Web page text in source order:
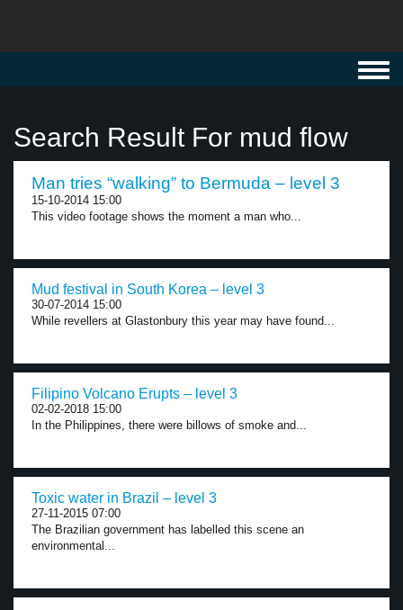
Search Result For mud flow
Man tries “walking” to Bermuda – level 3
15-10-2014 15:00
This video footage shows the moment a man who...
Mud festival in South Korea – level 3
30-07-2014 15:00
While revellers at Glastonbury this year may have found...
Filipino Volcano Erupts – level 3
02-02-2018 15:00
In the Philippines, there were billows of smoke and...
Toxic water in Brazil – level 3
27-11-2015 07:00
The Brazilian government has labelled this scene an
environmental...